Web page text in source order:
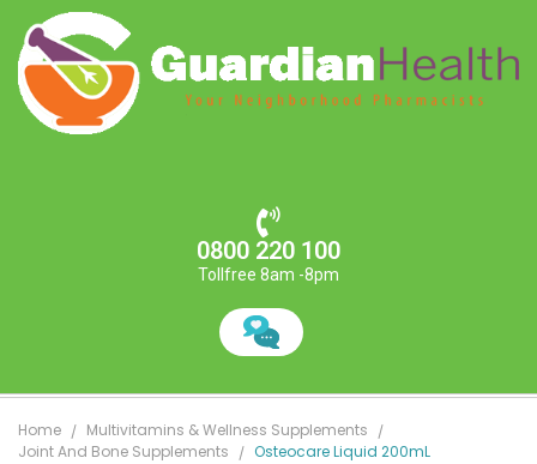
0800 220 100
Tollfree 8am -8pm
Home
Multivitamins & Wellness Supplements
Joint And Bone Supplements
Osteocare Liquid 200mL